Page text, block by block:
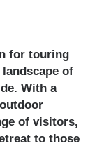
for touring
of
With a
of visitors,
to those